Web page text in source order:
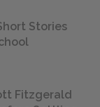
Stories
Fitzgerald